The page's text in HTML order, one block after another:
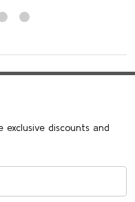
discounts and